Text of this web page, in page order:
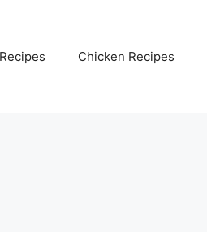
Chicken Recipes